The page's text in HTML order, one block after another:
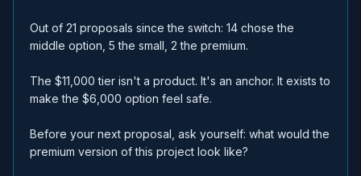
Out of 21 proposals since the switch: 14 chose the
middle option, 5 the small, 2 the premium.
The $11,000 tier isn't a product. It's an anchor. It exists to
make the $6,000 option feel safe.
Before your next proposal, ask yourself: what would the
premium version of this project look like?